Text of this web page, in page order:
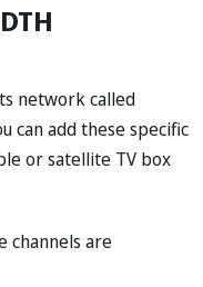
network called
can add these specific
or satellite TV box
channels are